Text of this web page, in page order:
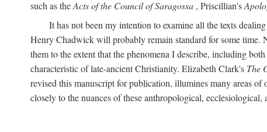
such as theActs of the Council of Saragossa , Priscillian's
It has not been my intention to examine all the texts
Henry Chadwick will probably remain standard for some time.
them to the extent that the phenomena I describe, including
characteristic of late-ancient Christianity. Elizabeth Clark's The
revised this manuscript for publication, illumines many areas
closely to the nuances of these anthropological, ecclesiological,